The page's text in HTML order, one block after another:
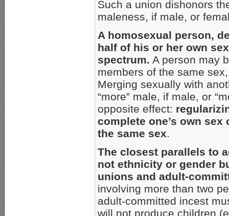
Such a union dishonors
maleness, if male, or
A homosexual person,
half of his or her own
spectrum. A person may
members of the same
Merging sexually with
“more” male, if male, or
opposite effect:
complete one’s own
the same sex.
The closest parallels to
not ethnicity or gender
unions and adult-
involving more than two
adult-committed incest
will not produce children